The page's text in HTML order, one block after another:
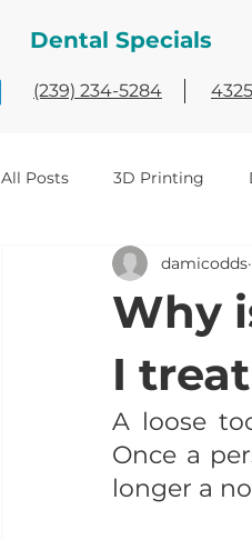
Dental Specials
(239) 234-5284
All Posts 3D Printing
implant dentistry
Why
I
damicodds
A loose
Once a
longer a